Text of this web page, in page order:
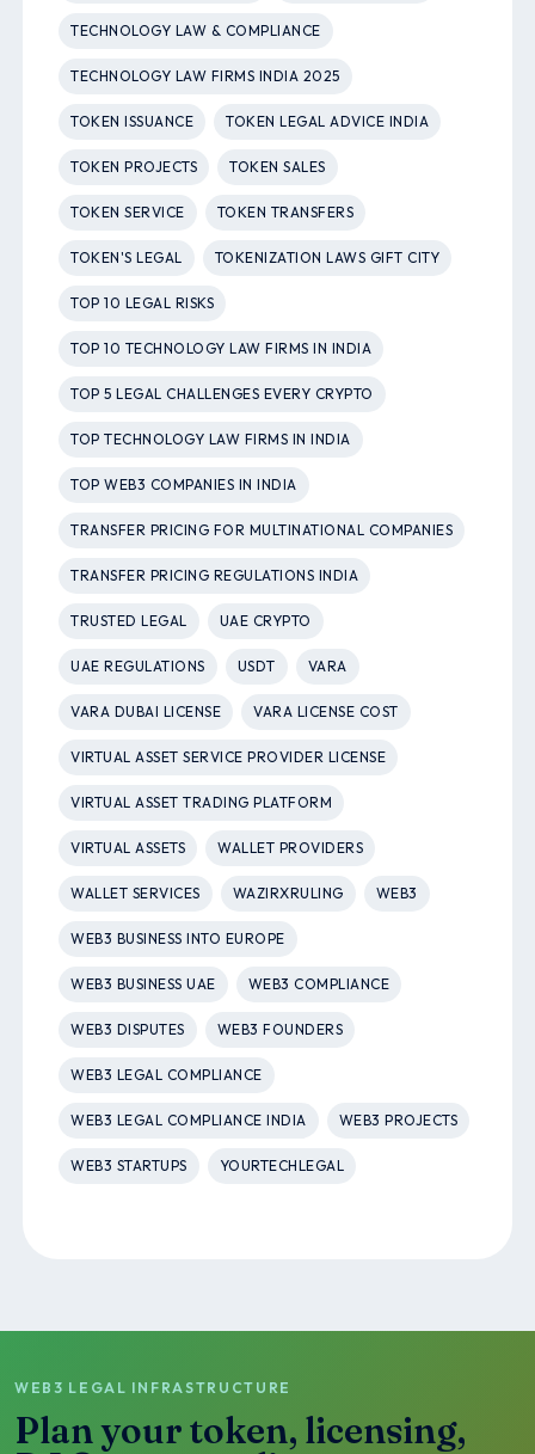
TECHNOLOGY LAW & COMPLIANCE
TECHNOLOGY LAW FIRMS INDIA 2025
TOKEN ISSUANCE TOKEN LEGAL ADVICE INDIA
TOKEN PROJECTS TOKEN SALES
TOKEN SERVICE TOKEN TRANSFERS
TOKEN'S LEGAL TOKENIZATION LAWS GIFT CITY
TOP 10 LEGAL RISKS
TOP 10 TECHNOLOGY LAW FIRMS IN INDIA
TOP 5 LEGAL CHALLENGES EVERY CRYPTO
TOP TECHNOLOGY LAW FIRMS IN INDIA
TOP WEB3 COMPANIES IN INDIA
TRANSFER PRICING FOR MULTINATIONAL COMPANIES
TRANSFER PRICING REGULATIONS INDIA
TRUSTED LEGAL UAE CRYPTO
UAE REGULATIONS USDT VARA
VARA DUBAI LICENSE VARA LICENSE COST
VIRTUAL ASSET SERVICE PROVIDER LICENSE
VIRTUAL ASSET TRADING PLATFORM
VIRTUAL ASSETS WALLET PROVIDERS
WALLET SERVICES WAZIRXRULING WEB3
WEB3 BUSINESS INTO EUROPE
WEB3 BUSINESS UAE WEB3 COMPLIANCE
WEB3 DISPUTES WEB3 FOUNDERS
WEB3 LEGAL COMPLIANCE
WEB3 LEGAL COMPLIANCE INDIA WEB3 PROJECTS
WEB3 STARTUPS YOURTECHLEGAL
WEB3 LEGAL INFRASTRUCTURE
Plan your token, licensing,